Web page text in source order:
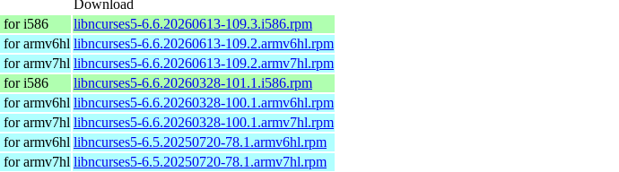
Download
for i586
libncurses5-6.6.20260613-109.3.i586.rpm
for armv6hl libncurses5-6.6.20260613-109.2.armv6hl.rpm
for armv7hl libncurses5-6.6.20260613-109.2.armv7hl.rpm
for i586
libncurses5-6.6.20260328-101.1.i586.rpm
for armv6hl libncurses5-6.6.20260328-100.1.armv6hl.rpm
for armv7hl libncurses5-6.6.20260328-100.1.armv7hl.rpm
for armv6hl libncurses5-6.5.20250720-78.1.armv6hl.rpm
for armv7hl libncurses5-6.5.20250720-78.1.armv7hl.rpm